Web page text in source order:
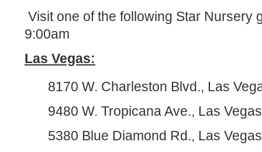
Visit one of the following Star Nursery
9:00am
Las Vegas:
8170 W. Charleston Blvd., Las
9480 W. Tropicana Ave., Las
5380 Blue Diamond Rd., Las